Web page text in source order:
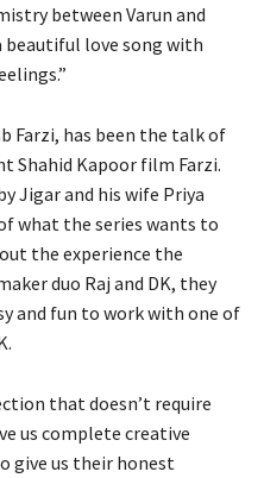
between Varun and
beautiful love song with
Farzi, has been the talk of
Shahid Kapoor film Farzi.
Jigar and his wife Priya
what the series wants to
the experience the
duo Raj and DK, they
and fun to work with one of
that doesn’t require
us complete creative
give us their honest